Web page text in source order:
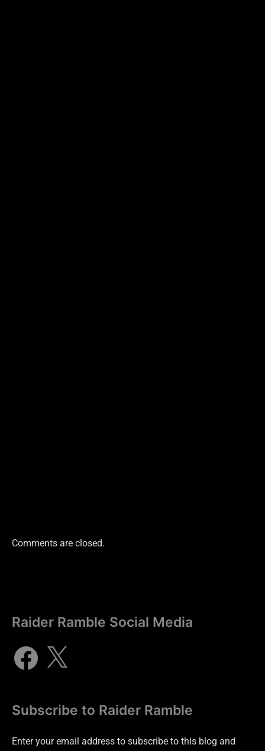
Comments are closed.
Raider Ramble Social Media
Subscribe to Raider Ramble
Enter your email address to subscribe to this blog and